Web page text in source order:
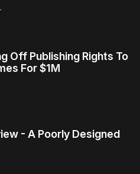
Off Publishing Rights To
For $1M
- A Poorly Designed